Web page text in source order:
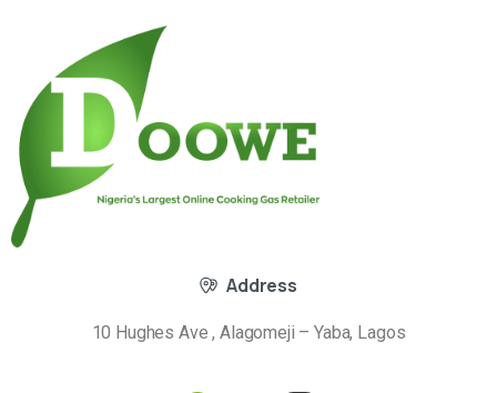
Address
10 Hughes Ave , Alagomeji – Yaba, Lagos